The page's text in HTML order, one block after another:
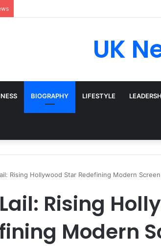
UK
BIOGRAPHY LIFESTYLE
Rising Hollywood Star Redefining Modern
Rising
Modern